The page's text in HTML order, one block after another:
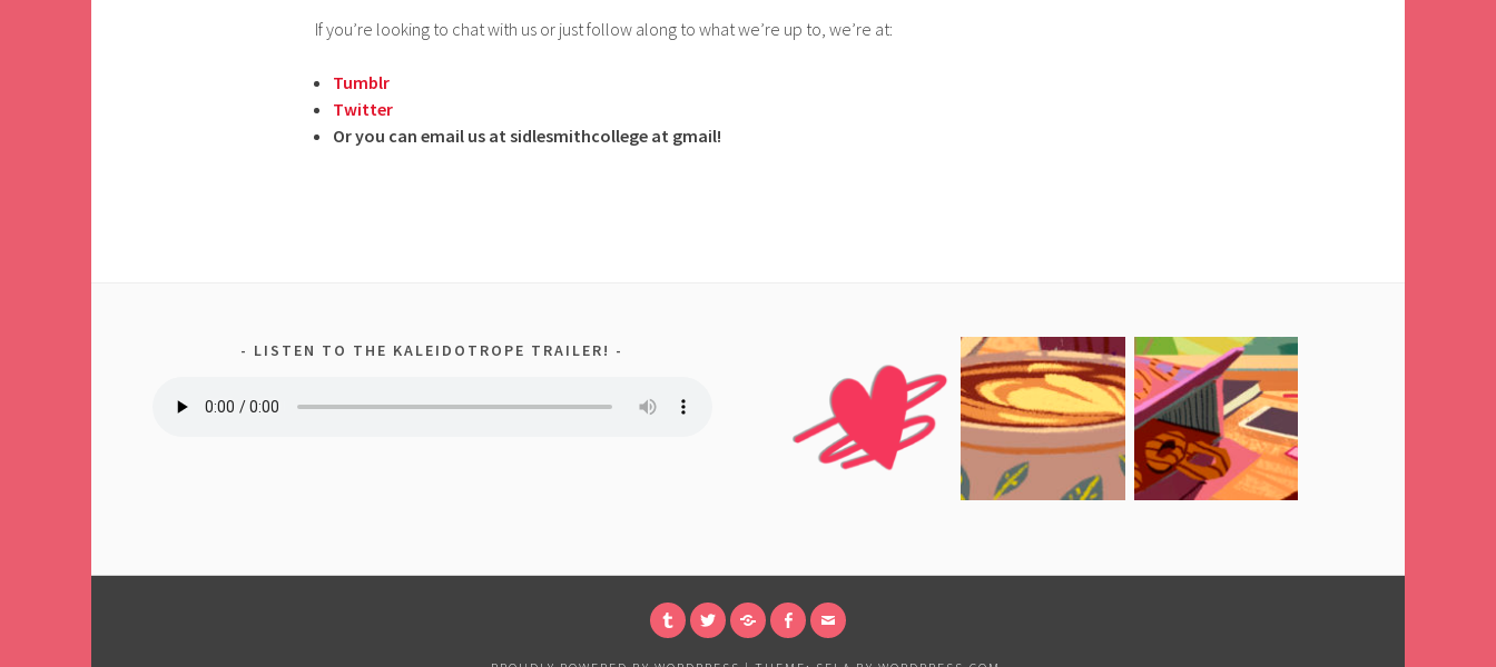
If you’re looking to chat with us or just follow along to what we’re up to, we’re at:
Tumblr
Twitter
Or you can email us at sidlesmithcollege at gmail!
LISTEN TO THE KALEIDOTROPE TRAILER!